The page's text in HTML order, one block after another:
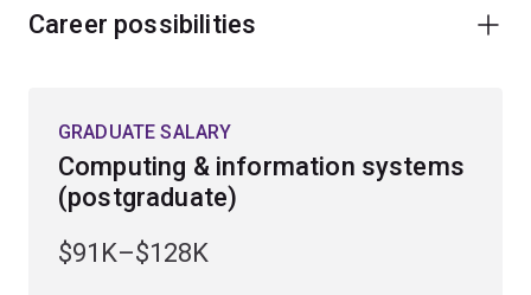
Career possibilities
GRADUATE SALARY
Computing & information systems
(postgraduate)
$91K–$128K